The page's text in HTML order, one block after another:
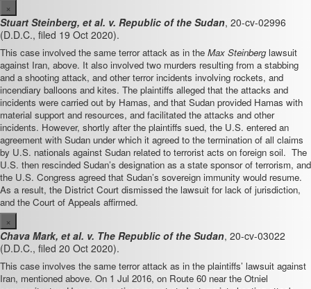
×
Stuart Steinberg, et al. v. Republic of the Sudan, 20-cv-02996
(D.D.C., filed 19 Oct 2020).
This case involved the same terror attack as in the Max Steinberglawsuit
against Iran, above. It also involved two murders resulting from a stabbing
and a shooting attack, and other terror incidents involving rockets, and
incendiary balloons and kites. The plaintiffs alleged that the attacks and
incidents were carried out by Hamas, and that Sudan provided Hamas with
material support and resources, and facilitated the attacks and other
incidents. However, shortly after the plaintiffs sued, the U.S. entered an
agreement with Sudan under which it agreed to the termination of all claims
by U.S. nationals against Sudan related to terrorist acts on foreign soil. The
U.S. then rescinded Sudan’s designation as a state sponsor of terrorism, and
the U.S. Congress agreed that Sudan’s sovereign immunity would resume.
As a result, the District Court dismissed the lawsuit for lack of jurisdiction,
and the Court of Appeals affirmed.
×
Chava Mark, et al. v. The Republic of the Sudan, 20-cv-03022
(D.D.C., filed 20 Oct 2020).
This case involves the same terror attack as in the plaintiffs’ lawsuit against
Iran, mentioned above. On 1 Jul 2016, on Route 60 near the Otniel